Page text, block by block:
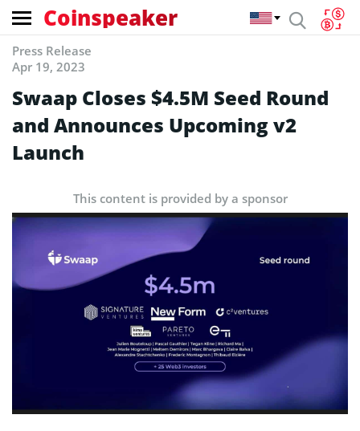
Coinspeaker
Press Release
Apr 19, 2023
Swaap Closes $4.5M Seed Round
and Announces Upcoming v2
Launch
This content is provided by a sponsor